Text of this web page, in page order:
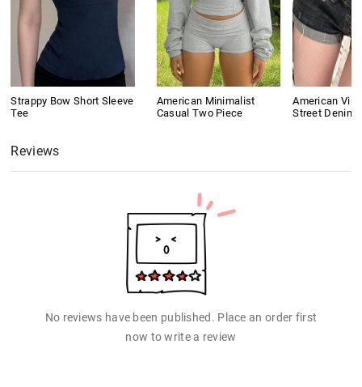
Strappy Bow Short Sleeve
Tee
American Minimalist
Casual Two Piece
American
Street Denim
Reviews
No reviews have been published. Place an order first
now to write a review